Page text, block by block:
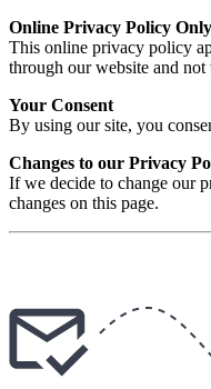
Online Privacy Policy Only
This online privacy policy
through our website and
Your Consent
By using our site, you
Changes to our Privacy
If we decide to change our
changes on this page.